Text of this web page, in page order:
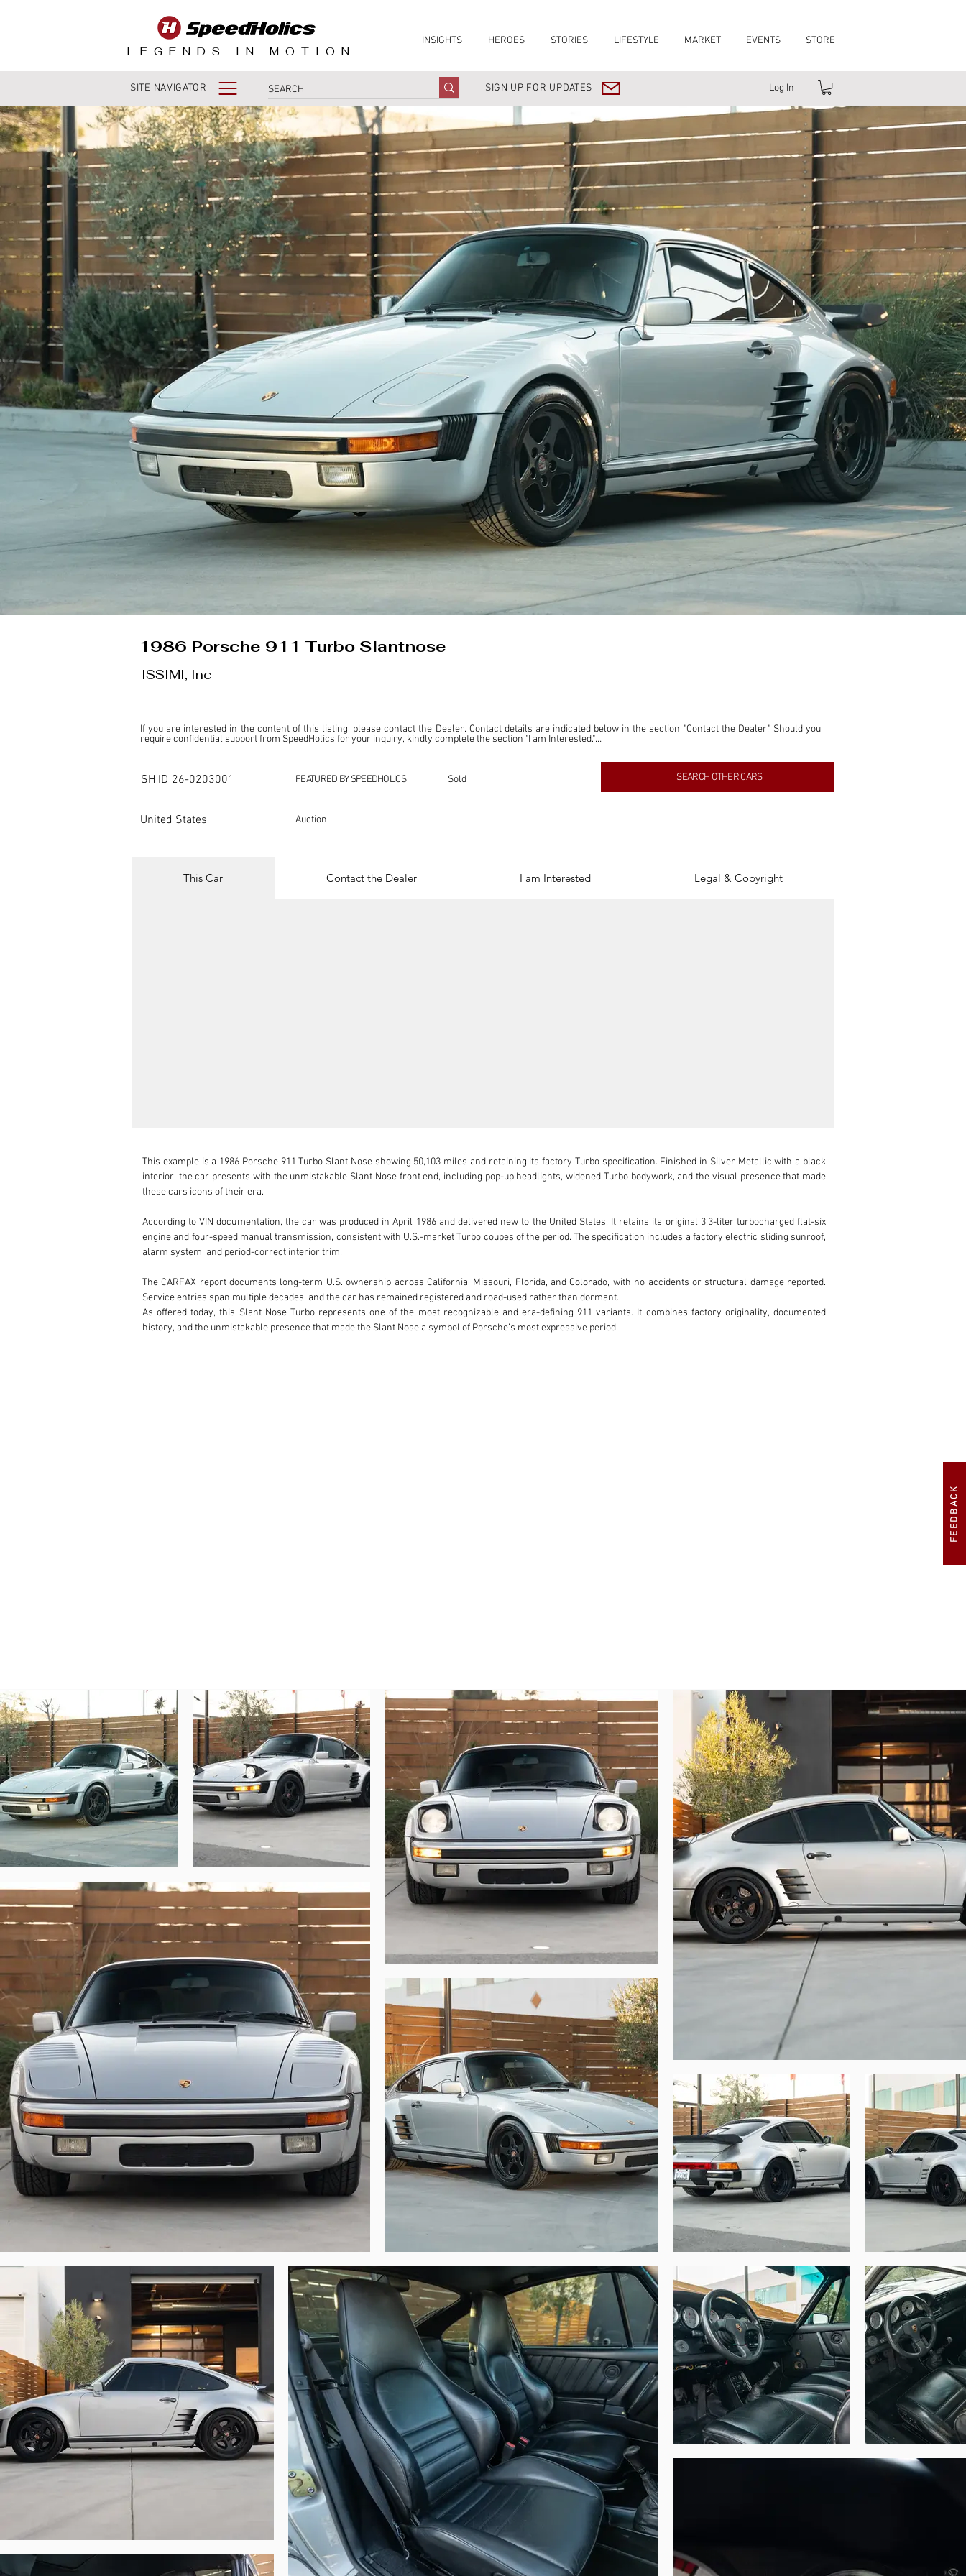
LEGENDS IN MOTION
INSIGHTS HEROES STORIES LIFESTYLE MARKET EVENTS STORE
SITE NAVIGATOR SIGN UP FOR UPDATES Log In
FEEDBACK
1986 Porsche 911 Turbo Slantnose
ISSIMI, Inc
If you are interested in the content of this listing, please contact the Dealer. Contact details are indicated below in the section "Contact the Dealer." Should you
require confidential support from SpeedHolics for your inquiry, kindly complete the section "I am Interested."
This listing is provided by SpeedHolics solely for the purpose of offering information and resources to our readers. The information contained within this listing is
SpeedHolics has no involvement in the commercial transactions arising from this listing, and we will not derive any financial gain from any sales made through
SH ID 26-0203001 FEATURED BY SPEEDHOLICS Sold SEARCH OTHER CARS
United States Auction
This Car Contact the Dealer I am Interested Legal & Copyright
This example is a 1986 Porsche 911 Turbo Slant Nose showing 50,103 miles and retaining its factory Turbo specification. Finished in Silver Metallic with a black
interior, the car presents with the unmistakable Slant Nose front end, including pop-up headlights, widened Turbo bodywork, and the visual presence that made
these cars icons of their era.
According to VIN documentation, the car was produced in April 1986 and delivered new to the United States. It retains its original 3.3-liter turbocharged flat-six
engine and four-speed manual transmission, consistent with U.S.-market Turbo coupes of the period. The specification includes a factory electric sliding sunroof,
alarm system, and period-correct interior trim.
The CARFAX report documents long-term U.S. ownership across California, Missouri, Florida, and Colorado, with no accidents or structural damage reported.
Service entries span multiple decades, and the car has remained registered and road-used rather than dormant.
As offered today, this Slant Nose Turbo represents one of the most recognizable and era-defining 911 variants. It combines factory originality, documented
history, and the unmistakable presence that made the Slant Nose a symbol of Porsche’s most expressive period.